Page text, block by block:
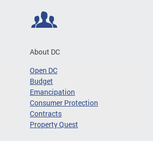
About DC
Open DC
Budget
Emancipation
Consumer Protection
Contracts
Property Quest